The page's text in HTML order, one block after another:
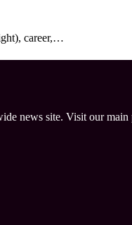
career,…
news site. Visit our